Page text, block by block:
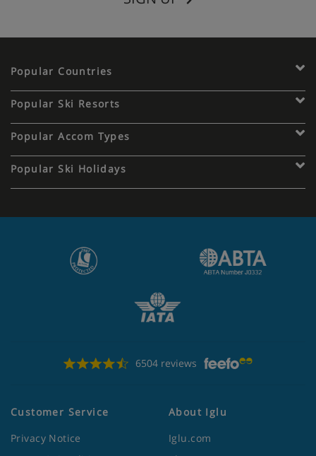
Popular Countries
Popular Ski Resorts
Popular Accom Types
Popular Ski Holidays
6504 reviews
Customer Service
Privacy Notice
About Iglu
Iglu.com